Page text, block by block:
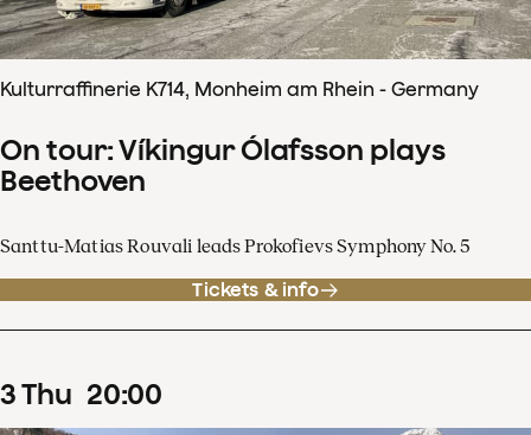
Kulturraffinerie K714, Monheim am Rhein - Germany
On tour: Víkingur Ólafsson plays
Beethoven
Santtu-Matias Rouvali leads Prokofievs Symphony No. 5
Tickets & info
3Thu 20:00